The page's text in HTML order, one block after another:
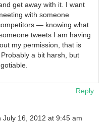
get away with it. I want
with someone
— knowing what
tweets I am having
my permission, that is
a bit harsh, but
Reply
July 16, 2012 at 9:45 am